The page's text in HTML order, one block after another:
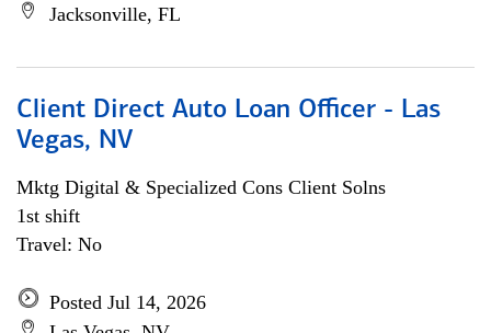
Jacksonville, FL
Client Direct Auto Loan Officer - Las
Vegas, NV
Mktg Digital & Specialized Cons Client Solns
1st shift
Travel: No
Posted Jul 14, 2026